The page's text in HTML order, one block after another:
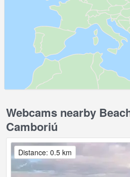
Webcams nearby
Camboriú
Distance: 0.5 km